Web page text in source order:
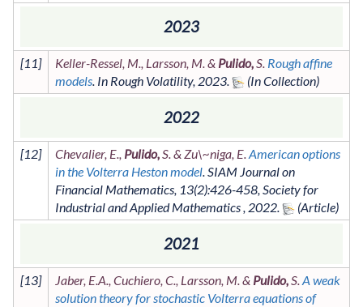
2023
[11] Keller-Ressel, M., Larsson, M. & Pulido,S. Rough affine
models. In Rough Volatility, 2023.
2022
[12] Chevalier, E., Pulido,S. & Zu\~niga, E.American options
in the Volterra Heston model.SIAM Journal on
Financial Mathematics, 13(2):426-458,Society for
Industrial and Applied Mathematics, 2022.
2021
[13] Jaber, E.A., Cuchiero, C., Larsson, M. & Pulido,S.A weak
solution theory for stochastic Volterra equations of